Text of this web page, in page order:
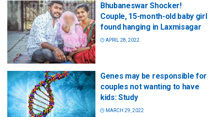
Bhubaneswar Shocker!
Couple, 15-month-old baby girl
found hanging in Laxmisagar
APRIL 28, 2022
Genes may be responsible for
couples not wanting to have
kids: Study
MARCH 29, 2022